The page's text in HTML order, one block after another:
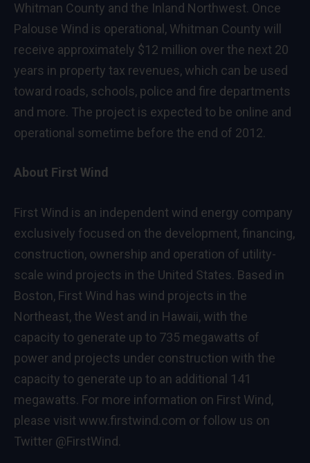
Whitman County and the Inland Northwest. Once
Palouse Wind is operational, Whitman County will
receive approximately $12 million over the next 20
years in property tax revenues, which can be used
toward roads, schools, police and fire departments
and more. The project is expected to be online and
operational sometime before the end of 2012.
About First Wind
First Wind is an independent wind energy company
exclusively focused on the development, financing,
construction, ownership and operation of utility-
scale wind projects in the United States. Based in
Boston, First Wind has wind projects in the
Northeast, the West and in Hawaii, with the
capacity to generate up to 735 megawatts of
power and projects under construction with the
capacity to generate up to an additional 141
megawatts. For more information on First Wind,
please visit www.firstwind.com or follow us on
Twitter @FirstWind.